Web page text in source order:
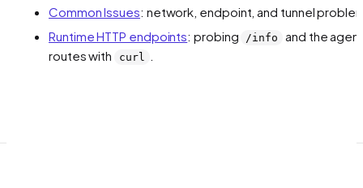
Common Issues: network, endpoint, and tunnel
Runtime HTTP endpoints: probing /info
and the agent
routes with
curl